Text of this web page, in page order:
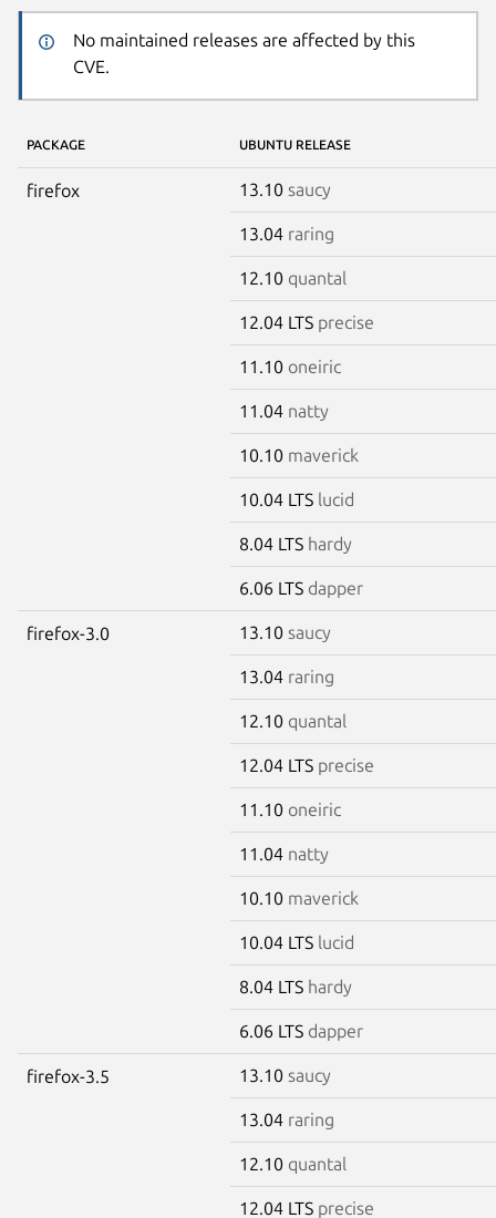
No maintained releases are affected by this
CVE.
PACKAGE UBUNTU RELEASE
firefox 13.10 saucy
13.04 raring
12.10 quantal
12.04 LTS precise
11.10 oneiric
11.04 natty
10.10 maverick
10.04 LTS lucid
8.04 LTS hardy
6.06 LTS dapper
firefox-3.0 13.10 saucy
13.04 raring
12.10 quantal
12.04 LTS precise
11.10 oneiric
11.04 natty
10.10 maverick
10.04 LTS lucid
8.04 LTS hardy
6.06 LTS dapper
firefox-3.5 13.10 saucy
13.04 raring
12.10 quantal
12.04 LTS precise